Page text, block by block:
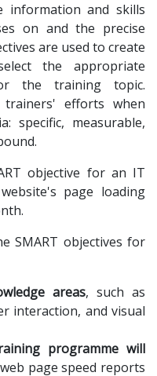
information and skills
on and the precise
are used to create
the appropriate
the training topic.
trainers' efforts when
specific, measurable,
objective for an IT
page loading
SMART objectives for
areas, such as
interaction, and visual
programme will
page speed reports